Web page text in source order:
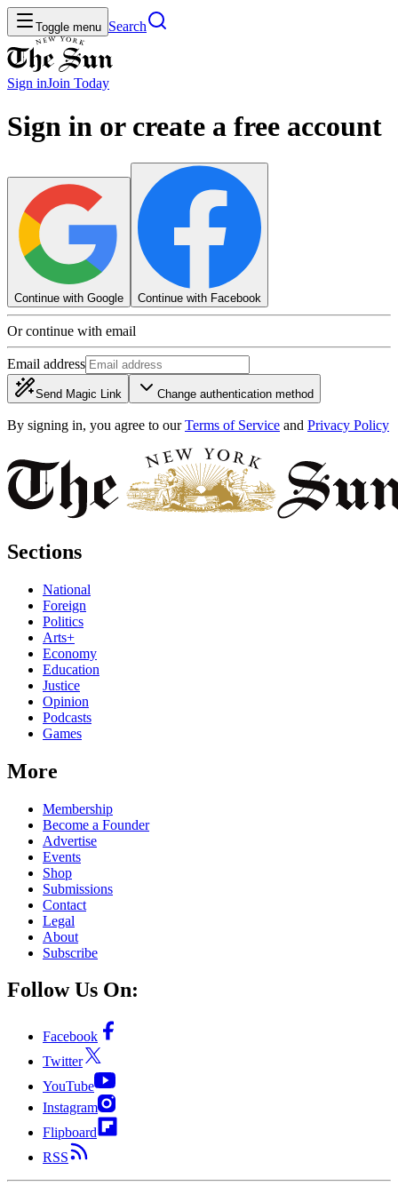
Toggle menu Search
Sign inJoin Today
Sign in or create a free account
Continue with Google Continue with Facebook
Or continue with email
Email address
Send Magic Link Change authentication method
By signing in, you agree to our Terms of Service and Privacy Policy
Sections
National
Foreign
Politics
Arts+
Economy
Education
Justice
Opinion
Podcasts
Games
More
Membership
Become a Founder
Advertise
Events
Shop
Submissions
Contact
Legal
About
Subscribe
Follow Us On:
Facebook
Twitter
YouTube
Instagram
Flipboard
RSS